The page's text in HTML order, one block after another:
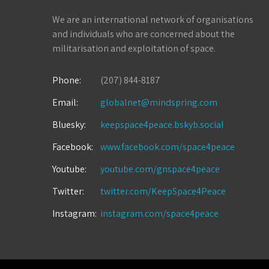
We are an international network of organisations
and individuals who are concerned about the
militarisation and exploitation of space.
Phone:
(207) 844-8187
Email:
globalnet@mindspring.com
Bluesky:
keepspace4peace.bskyb.social
Facebook:
www.facebook.com/space4peace
Youtube:
youtube.com/gnspace4peace
Twitter:
twitter.com/KeepSpace4Peace
Instagram: instagram.com/space4peace